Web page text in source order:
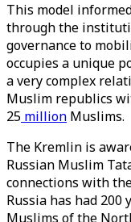
This model
through the
governance to
occupies a unique
a very complex
Muslim republics
25 million Muslims.
The Kremlin is
Russian Muslim
connections with
Russia has had
Muslims of the